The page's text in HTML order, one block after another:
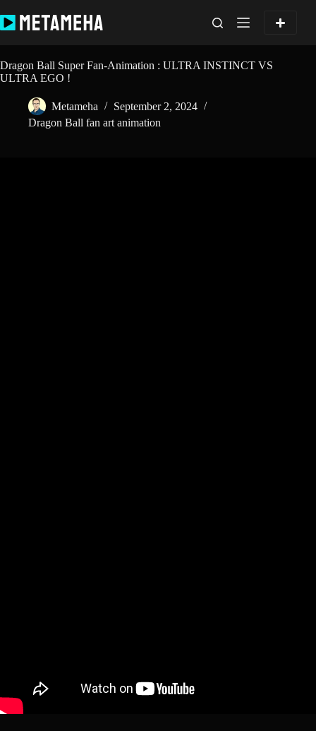
to
content
Dragon Ball Super Fan-Animation : ULTRA INSTINCT VS
ULTRA EGO !
Metameha
September 2, 2024
Dragon Ball fan art animation